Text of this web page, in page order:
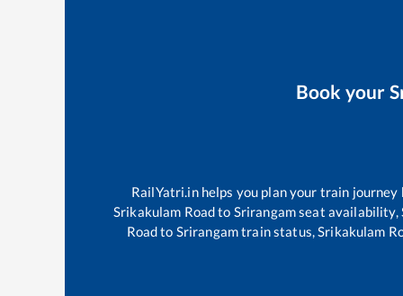
Book your
RailYatri.in helps you plan your train
Srikakulam Roadto Srirangamseat availability,
Roadto Srirangamtrain status,Srikakulam